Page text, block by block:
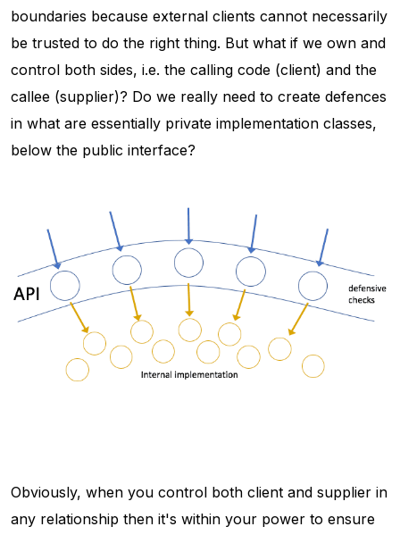
boundaries because external clients cannot necessarily
be trusted to do the right thing. But what if we own and
control both sides, i.e. the calling code (client) and the
callee (supplier)? Do we really need to create defences
in what are essentially private implementation classes,
below the public interface?
Obviously, when you control both client and supplier in
any relationship then it's within your power to ensure